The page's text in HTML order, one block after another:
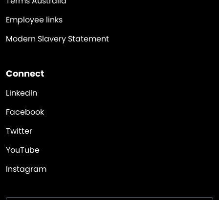
Employee links
Modern Slavery Statement
Connect
LinkedIn
Facebook
Twitter
YouTube
Instagram